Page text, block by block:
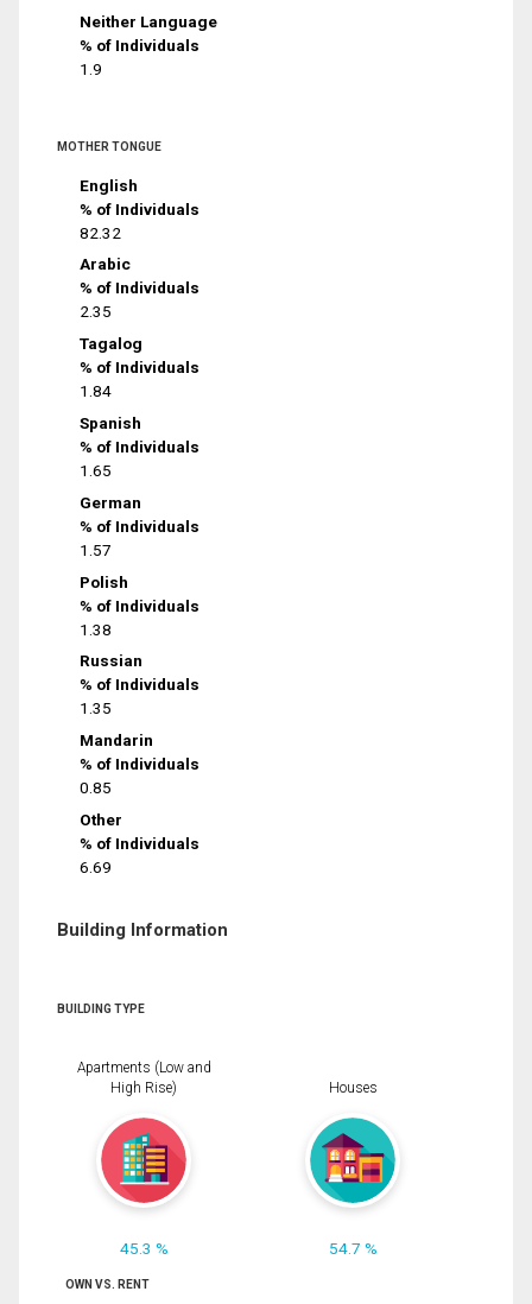
Neither Language
% of Individuals
1.9
MOTHER TONGUE
English
% of Individuals
82.32
Arabic
% of Individuals
2.35
Tagalog
% of Individuals
1.84
Spanish
% of Individuals
1.65
German
% of Individuals
1.57
Polish
% of Individuals
1.38
Russian
% of Individuals
1.35
Mandarin
% of Individuals
0.85
Other
% of Individuals
6.69
Building Information
BUILDING TYPE
Apartments (Low and
High Rise)
45.3 %
Houses
54.7 %
OWN VS. RENT